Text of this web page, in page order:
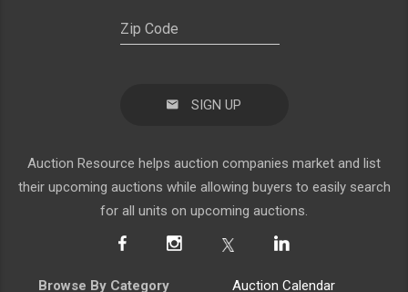
SIGN UP
Auction Resource helps auction companies market and list
their upcoming auctions while allowing buyers to easily search
for all units on upcoming auctions.
Browse By Category Auction Calendar